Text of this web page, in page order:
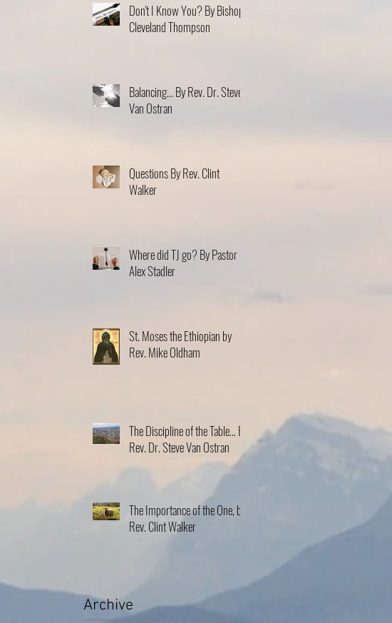
Don't I Know You? By Bishop
Cleveland Thompson
Balancing... By Rev. Dr. Steve
Van Ostran
Questions By Rev. Clint
Walker
Where did TJ go? By Pastor
Alex Stadler
St. Moses the Ethiopian by
Rev. Mike Oldham
The Discipline of the Table… By
Rev. Dr. Steve Van Ostran
The Importance of the One, by
Rev. Clint Walker
Archive